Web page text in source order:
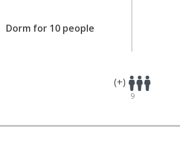
Dorm for 10 people
(+)
9